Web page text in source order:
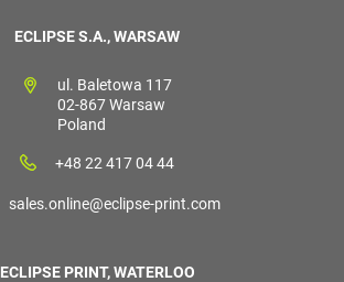
ECLIPSE S.A., WARSAW
ul. Baletowa 117
02-867 Warsaw
Poland
+48 22 417 04 44
sales.online@eclipse-print.com
ECLIPSE PRINT, WATERLOO